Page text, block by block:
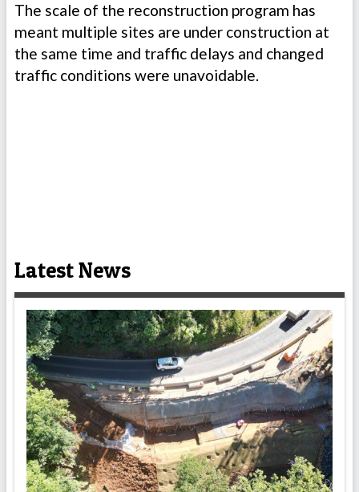
The scale of the reconstruction program has
meant multiple sites are under construction at
the same time and traffic delays and changed
traffic conditions were unavoidable.
Latest News